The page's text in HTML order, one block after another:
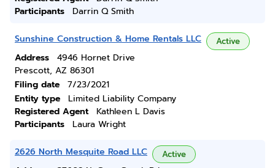
Participants
Darrin Q Smith
Sunshine Construction & Home Rentals LLC Active
Address
4946 Hornet Drive
Prescott, AZ 86301
Filing date
7/23/2021
Entity type
Limited Liability Company
Registered Agent
Kathleen L Davis
Participants
Laura Wright
2626 North Mesquite Road LLC Active